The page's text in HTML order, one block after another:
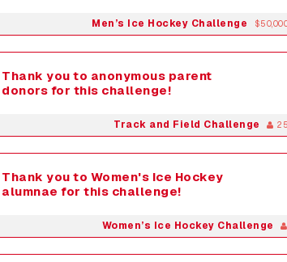
Men’s Ice Hockey Challenge
Thank you to anonymous parent
donors for this challenge!
Track and Field Challenge
Thank you to Women's Ice Hockey
alumnae for this challenge!
Women’s Ice Hockey Challenge